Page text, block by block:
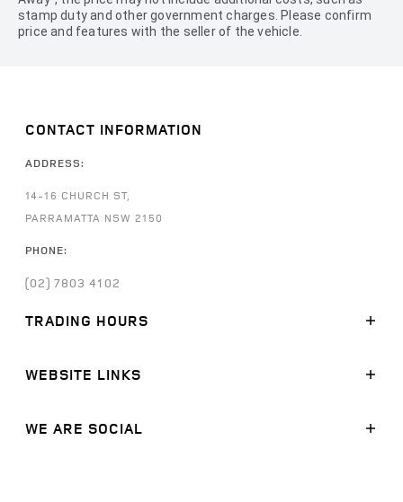
stamp duty and other government charges. Please confirm
price and features with the seller of the vehicle.
CONTACT INFORMATION
ADDRESS:
14-16 CHURCH ST,
PARRAMATTA NSW 2150
PHONE:
(02) 7803 4102
TRADING HOURS
WEBSITE LINKS
STOCK
WE ARE SOCIAL